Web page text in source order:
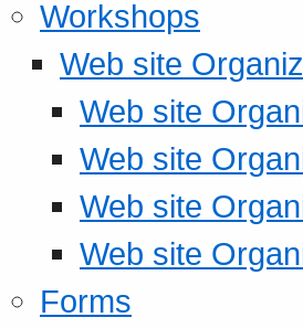
Workshops
Web site
Web site
Web site
Web site
Web site
Forms